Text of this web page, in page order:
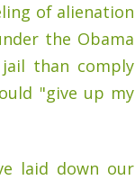
of alienation
the Obama
than comply
"give up my
laid down our